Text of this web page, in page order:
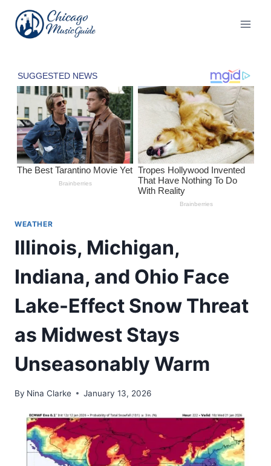
content
WEATHER
Illinois, Michigan,
Indiana, and Ohio Face
Lake-Effect Snow Threat
as Midwest Stays
Unseasonably Warm
By Nina Clarke January 13, 2026